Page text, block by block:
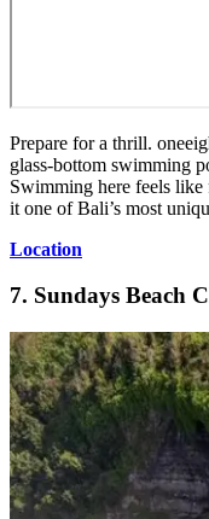
Prepare for a thrill.
glass-bottom swimming
Swimming here feels
it one of Bali’s most
Location
7. Sundays Beach